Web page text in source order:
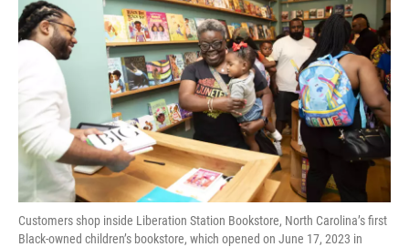
Customers shop inside Liberation Station Bookstore, North Carolina’s first
Black-owned children’s bookstore, which opened on June 17, 2023 in